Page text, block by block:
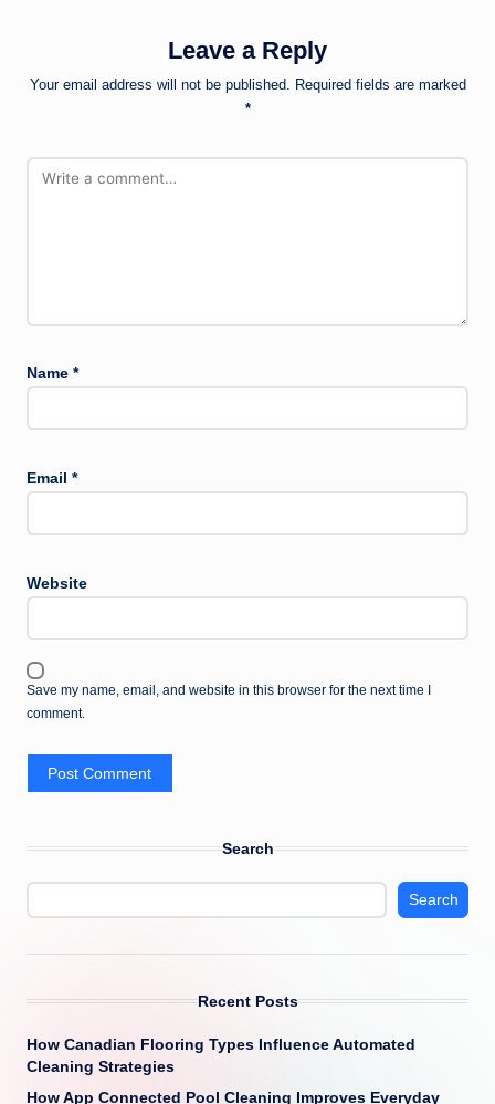
Leave a Reply
Your email address will not be published.
Required fields are marked
*
Name *
Email *
Website
Save my name, email, and website in this browser for the next time I
comment.
Search
Search
Recent Posts
How Canadian Flooring Types Influence Automated
Cleaning Strategies
How App Connected Pool Cleaning Improves Everyday